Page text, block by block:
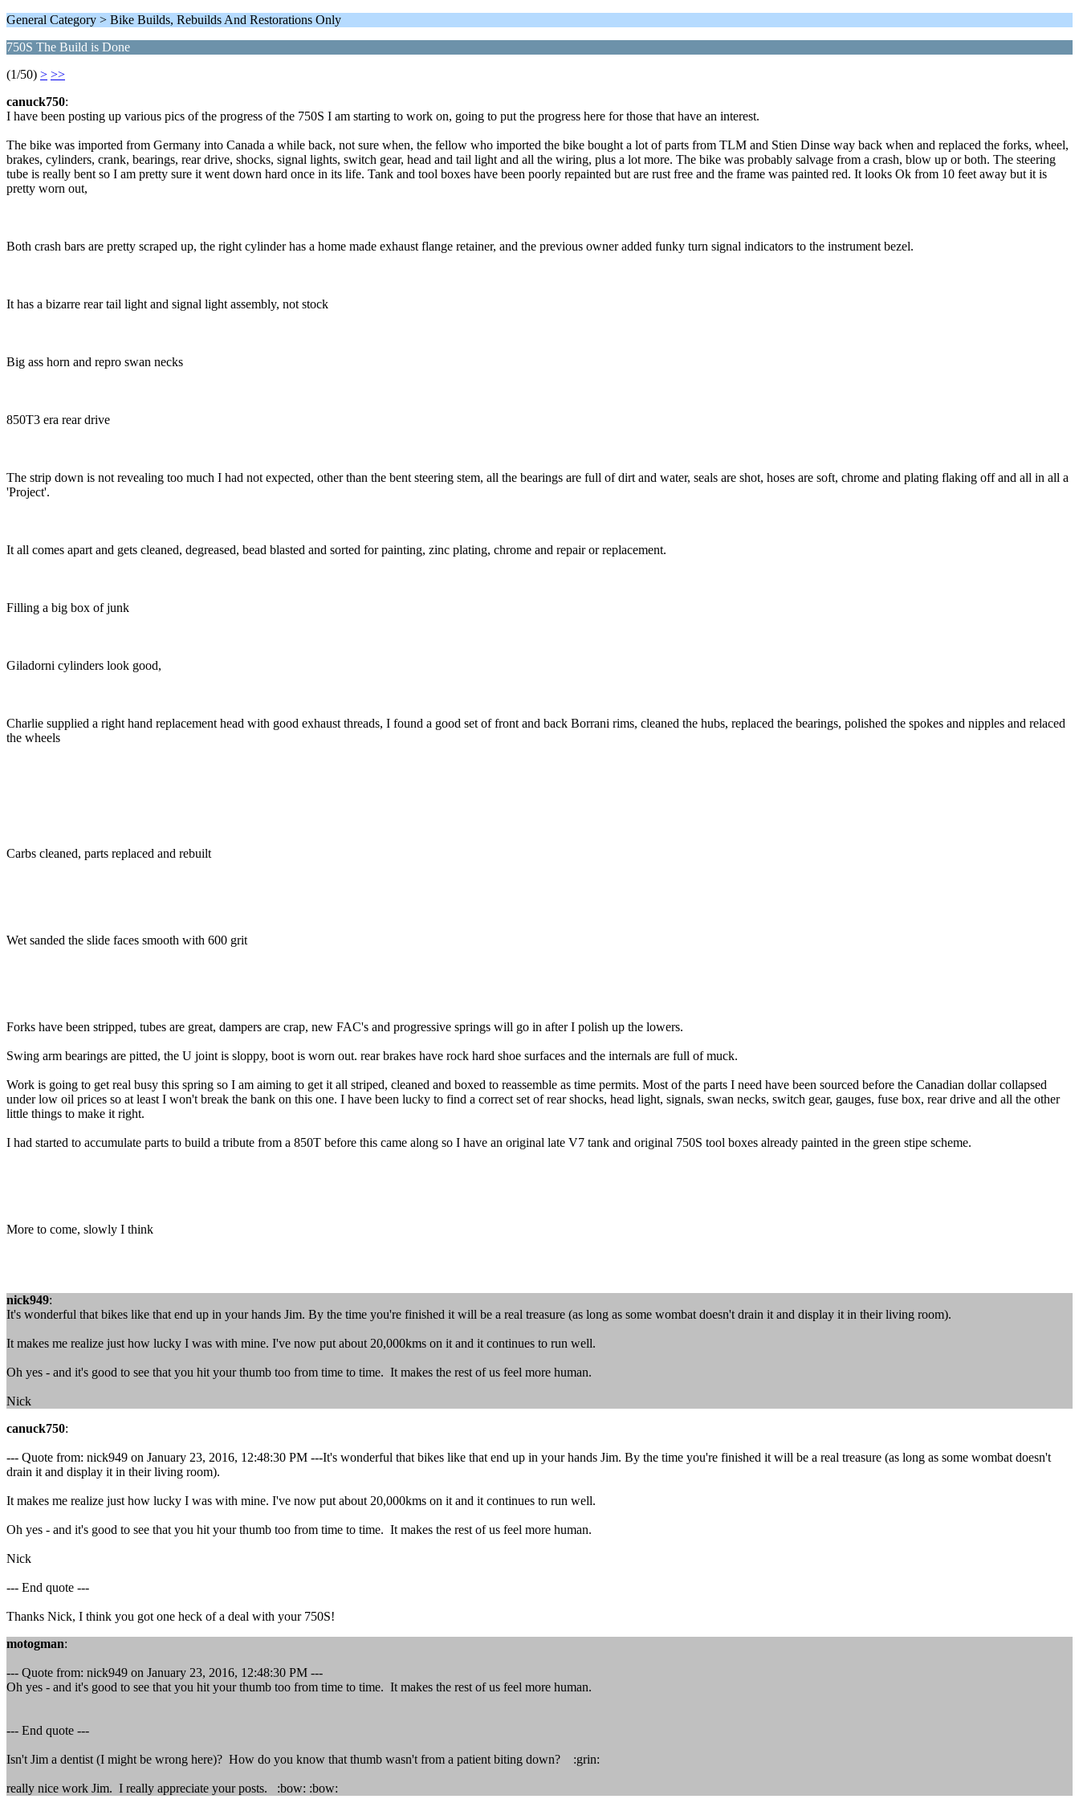
General Category > Bike Builds, Rebuilds And Restorations Only
750S The Build is Done
(1/50) > >>
canuck750:
I have been posting up various pics of the progress of the 750S I am starting to work on, going to put the progress here for those that have an interest.
The bike was imported from Germany into Canada a while back, not sure when, the fellow who imported the bike bought a lot of parts from TLM and Stien Dinse way back when and replaced the forks, wheel,
brakes, cylinders, crank, bearings, rear drive, shocks, signal lights, switch gear, head and tail light and all the wiring, plus a lot more. The bike was probably salvage from a crash, blow up or both. The steering
tube is really bent so I am pretty sure it went down hard once in its life. Tank and tool boxes have been poorly repainted but are rust free and the frame was painted red. It looks Ok from 10 feet away but it is
pretty worn out,
Both crash bars are pretty scraped up, the right cylinder has a home made exhaust flange retainer, and the previous owner added funky turn signal indicators to the instrument bezel.
It has a bizarre rear tail light and signal light assembly, not stock
Big ass horn and repro swan necks
850T3 era rear drive
The strip down is not revealing too much I had not expected, other than the bent steering stem, all the bearings are full of dirt and water, seals are shot, hoses are soft, chrome and plating flaking off and all in all a
'Project'.
It all comes apart and gets cleaned, degreased, bead blasted and sorted for painting, zinc plating, chrome and repair or replacement.
Filling a big box of junk
Giladorni cylinders look good,
Charlie supplied a right hand replacement head with good exhaust threads, I found a good set of front and back Borrani rims, cleaned the hubs, replaced the bearings, polished the spokes and nipples and relaced
the wheels
Carbs cleaned, parts replaced and rebuilt
Wet sanded the slide faces smooth with 600 grit
Forks have been stripped, tubes are great, dampers are crap, new FAC's and progressive springs will go in after I polish up the lowers.
Swing arm bearings are pitted, the U joint is sloppy, boot is worn out. rear brakes have rock hard shoe surfaces and the internals are full of muck.
Work is going to get real busy this spring so I am aiming to get it all striped, cleaned and boxed to reassemble as time permits. Most of the parts I need have been sourced before the Canadian dollar collapsed
under low oil prices so at least I won't break the bank on this one. I have been lucky to find a correct set of rear shocks, head light, signals, swan necks, switch gear, gauges, fuse box, rear drive and all the other
little things to make it right.
I had started to accumulate parts to build a tribute from a 850T before this came along so I have an original late V7 tank and original 750S tool boxes already painted in the green stipe scheme.
More to come, slowly I think
nick949:
It's wonderful that bikes like that end up in your hands Jim. By the time you're finished it will be a real treasure (as long as some wombat doesn't drain it and display it in their living room).
It makes me realize just how lucky I was with mine. I've now put about 20,000kms on it and it continues to run well.
Oh yes - and it's good to see that you hit your thumb too from time to time. It makes the rest of us feel more human.
Nick
canuck750:
--- Quote from: nick949 on January 23, 2016, 12:48:30 PM ---It's wonderful that bikes like that end up in your hands Jim. By the time you're finished it will be a real treasure (as long as some wombat doesn't
drain it and display it in their living room).
It makes me realize just how lucky I was with mine. I've now put about 20,000kms on it and it continues to run well.
Oh yes - and it's good to see that you hit your thumb too from time to time. It makes the rest of us feel more human.
Nick
--- End quote ---
Thanks Nick, I think you got one heck of a deal with your 750S!
motogman:
--- Quote from: nick949 on January 23, 2016, 12:48:30 PM ---
Oh yes - and it's good to see that you hit your thumb too from time to time. It makes the rest of us feel more human.
--- End quote ---
Isn't Jim a dentist (I might be wrong here)? How do you know that thumb wasn't from a patient biting down? :grin:
really nice work Jim. I really appreciate your posts. :bow: :bow: